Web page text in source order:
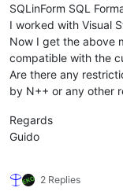
SQLinForm SQL
I worked with Visual
Now I get the above
compatible with the
Are there any
by N++ or any other
Regards
Guido
2 Replies